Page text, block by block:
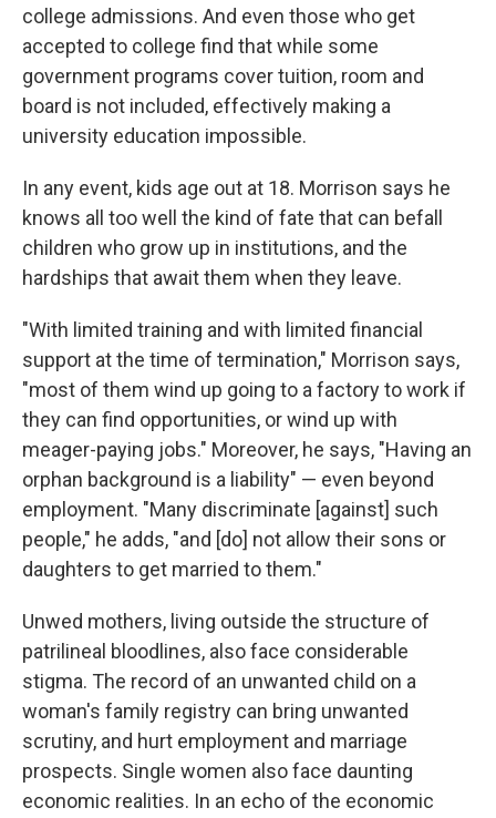
college admissions. And even those who get
accepted to college find that while some
government programs cover tuition, room and
board is not included, effectively making a
university education impossible.
In any event, kids age out at 18. Morrison says he
knows all too well the kind of fate that can befall
children who grow up in institutions, and the
hardships that await them when they leave.
"With limited training and with limited financial
support at the time of termination," Morrison says,
"most of them wind up going to a factory to work if
they can find opportunities, or wind up with
meager-paying jobs." Moreover, he says, "Having an
orphan background is a liability" — even beyond
employment. "Many discriminate [against] such
people," he adds, "and [do] not allow their sons or
daughters to get married to them."
Unwed mothers, living outside the structure of
patrilineal bloodlines, also face considerable
stigma. The record of an unwanted child on a
woman's family registry can bring unwanted
scrutiny, and hurt employment and marriage
prospects. Single women also face daunting
economic realities. In an echo of the economic